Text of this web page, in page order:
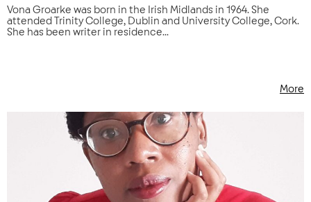
Vona Groarke was born in the Irish Midlands in 1964. She
attended Trinity College, Dublin and University College, Cork.
She has been writer in residence...
More